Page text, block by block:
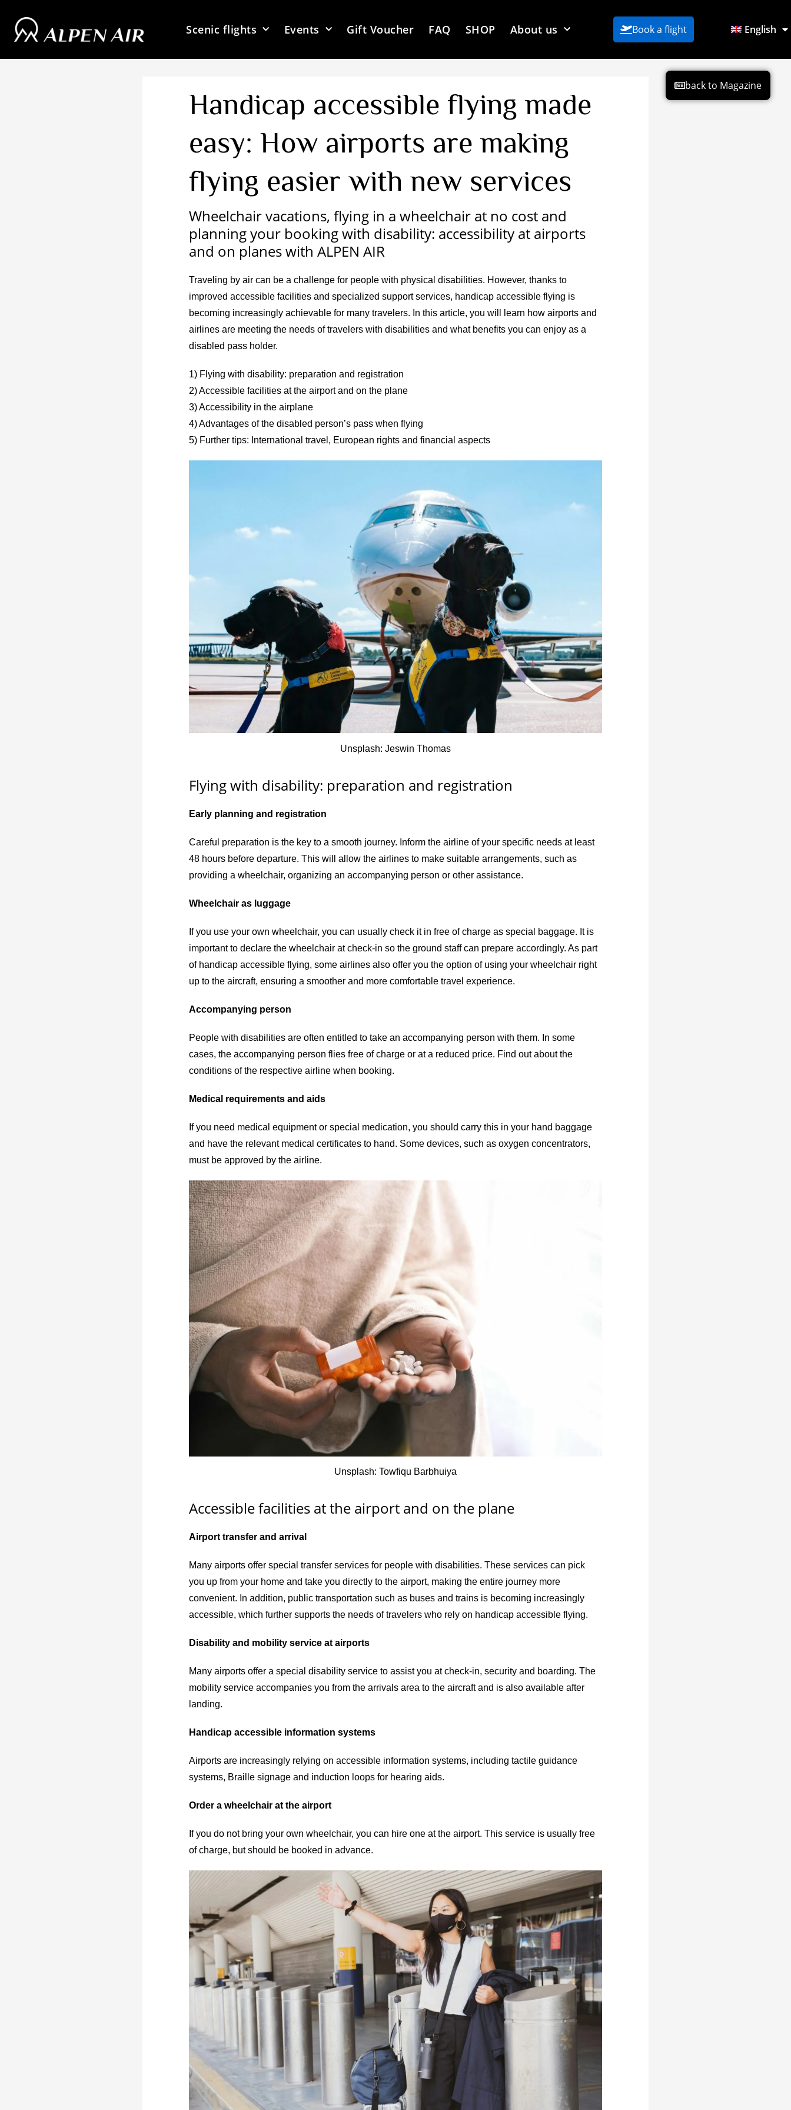
Scenic flights Events Gift Voucher FAQ SHOP About us Book a flight English
back to Magazine
Handicap accessible flying made
easy: How airports are making
flying easier with new services
Wheelchair vacations, flying in a wheelchair at no cost and
planning your booking with disability: accessibility at airports
and on planes with ALPEN AIR
Traveling by air can be a challenge for people with physical disabilities. However, thanks to
improved accessible facilities and specialized support services, handicap accessible flying is
becoming increasingly achievable for many travelers. In this article, you will learn how airports and
airlines are meeting the needs of travelers with disabilities and what benefits you can enjoy as a
disabled pass holder.
1) Flying with disability: preparation and registration
2) Accessible facilities at the airport and on the plane
3) Accessibility in the airplane
4) Advantages of the disabled person’s pass when flying
5) Further tips: International travel, European rights and financial aspects
Unsplash: Jeswin Thomas
Flying with disability: preparation and registration
Early planning and registration
Careful preparation is the key to a smooth journey. Inform the airline of your specific needs at least
48 hours before departure. This will allow the airlines to make suitable arrangements, such as
providing a wheelchair, organizing an accompanying person or other assistance.
Wheelchair as luggage
If you use your own wheelchair, you can usually check it in free of charge as special baggage. It is
important to declare the wheelchair at check-in so the ground staff can prepare accordingly. As part
of handicap accessible flying, some airlines also offer you the option of using your wheelchair right
up to the aircraft, ensuring a smoother and more comfortable travel experience.
Accompanying person
People with disabilities are often entitled to take an accompanying person with them. In some
cases, the accompanying person flies free of charge or at a reduced price. Find out about the
conditions of the respective airline when booking.
Medical requirements and aids
If you need medical equipment or special medication, you should carry this in your hand baggage
and have the relevant medical certificates to hand. Some devices, such as oxygen concentrators,
must be approved by the airline.
Unsplash: Towfiqu Barbhuiya
Accessible facilities at the airport and on the plane
Airport transfer and arrival
Many airports offer special transfer services for people with disabilities. These services can pick
you up from your home and take you directly to the airport, making the entire journey more
convenient. In addition, public transportation such as buses and trains is becoming increasingly
accessible, which further supports the needs of travelers who rely on handicap accessible flying.
Disability and mobility service at airports
Many airports offer a special disability service to assist you at check-in, security and boarding. The
mobility service accompanies you from the arrivals area to the aircraft and is also available after
landing.
Handicap accessible information systems
Airports are increasingly relying on accessible information systems, including tactile guidance
systems, Braille signage and induction loops for hearing aids.
Order a wheelchair at the airport
If you do not bring your own wheelchair, you can hire one at the airport. This service is usually free
of charge, but should be booked in advance.